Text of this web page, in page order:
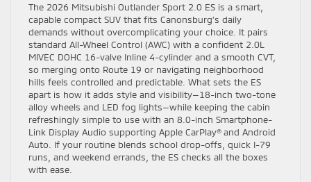
The 2026 Mitsubishi Outlander Sport 2.0 ES is a smart,
capable compact SUV that fits Canonsburg’s daily
demands without overcomplicating your choice. It pairs
standard All-Wheel Control (AWC) with a confident 2.0L
MIVEC DOHC 16-valve Inline 4-cylinder and a smooth CVT,
so merging onto Route 19 or navigating neighborhood
hills feels controlled and predictable. What sets the ES
apart is how it adds style and visibility—18-inch two-tone
alloy wheels and LED fog lights—while keeping the cabin
refreshingly simple to use with an 8.0-inch Smartphone-
Link Display Audio supporting Apple CarPlay® and Android
Auto. If your routine blends school drop-offs, quick I-79
runs, and weekend errands, the ES checks all the boxes
with ease.